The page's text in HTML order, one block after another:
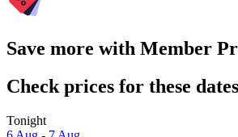
Save more with Member
Check prices for these dates
Tonight